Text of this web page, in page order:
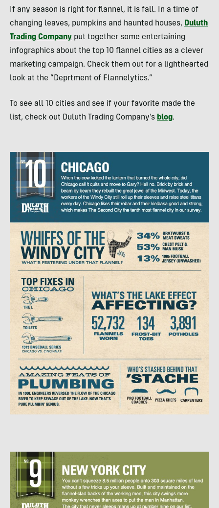
If any season is right for flannel, it is fall. In a time of
changing leaves, pumpkins and haunted houses, Duluth
Trading Company put together some entertaining
infographics about the top 10 flannel cities as a clever
marketing campaign. Check them out for a lighthearted
look at the “Deprtment of Flannelytics.”
To see all 10 cities and see if your favorite made the
list, check out Duluth Trading Company’s blog.